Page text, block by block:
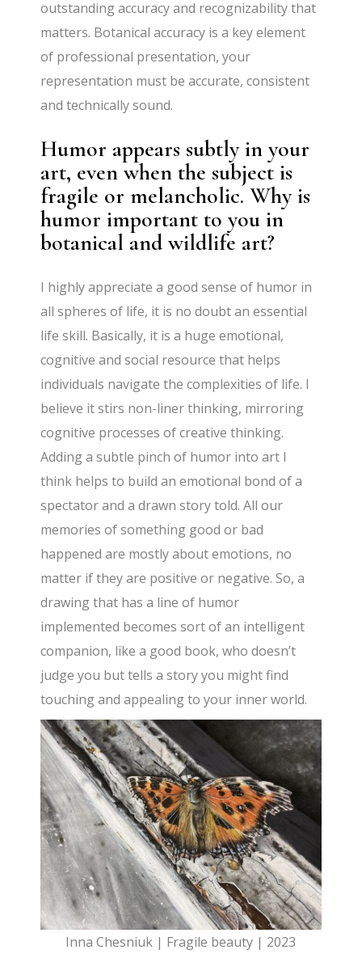
outstanding accuracy and recognizability that
matters. Botanical accuracy is a key element
of professional presentation, your
representation must be accurate, consistent
and technically sound.
Humor appears subtly in your
art, even when the subject is
fragile or melancholic. Why is
humor important to you in
botanical and wildlife art?
I highly appreciate a good sense of humor in
all spheres of life, it is no doubt an essential
life skill. Basically, it is a huge emotional,
cognitive and social resource that helps
individuals navigate the complexities of life. I
believe it stirs non-liner thinking, mirroring
cognitive processes of creative thinking.
Adding a subtle pinch of humor into art I
think helps to build an emotional bond of a
spectator and a drawn story told. All our
memories of something good or bad
happened are mostly about emotions, no
matter if they are positive or negative. So, a
drawing that has a line of humor
implemented becomes sort of an intelligent
companion, like a good book, who doesn’t
judge you but tells a story you might find
touching and appealing to your inner world.
Inna Chesniuk | Fragile beauty | 2023